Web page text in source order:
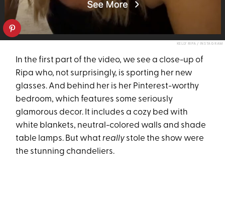
KELLY RIPA / INSTAGRAM
In the first part of the video, we see a close-up of
Ripa who, not surprisingly, is sporting her new
glasses. And behind her is her Pinterest-worthy
bedroom, which features some seriously
glamorous decor. It includes a cozy bed with
white blankets, neutral-colored walls and shade
table lamps. But whatreally stole the show were
the stunning chandeliers.